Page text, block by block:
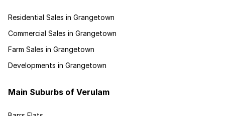
Residential Sales in Grangetown
Commercial Sales in Grangetown
Farm Sales in Grangetown
Developments in Grangetown
Main Suburbs of Verulam